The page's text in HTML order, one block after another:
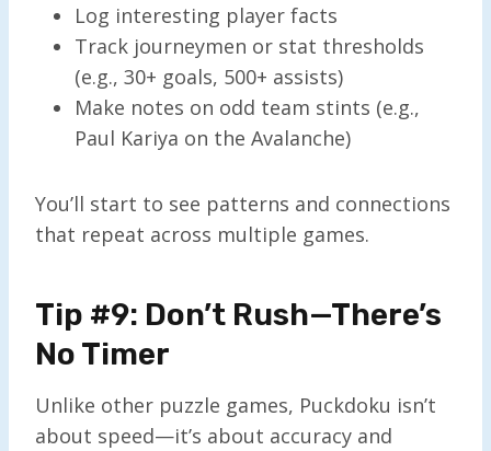
Log interesting player facts
Track journeymen or stat thresholds
(e.g., 30+ goals, 500+ assists)
Make notes on odd team stints (e.g.,
Paul Kariya on the Avalanche)
You’ll start to see patterns and connections
that repeat across multiple games.
Tip #9: Don’t Rush—There’s
No Timer
Unlike other puzzle games, Puckdoku isn’t
about speed—it’s about accuracy and